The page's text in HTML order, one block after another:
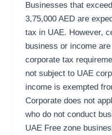
Businesses that
3,75,000 AED are
tax in UAE. However,
business or income
corporate tax
not subject to UAE
income is exempted
Corporate does not
who do not conduct
UAE Free zone